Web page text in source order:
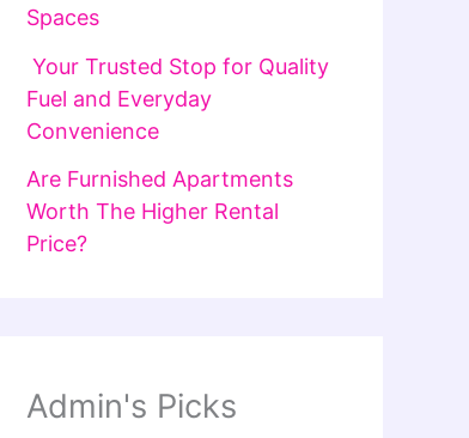
Spaces
Your Trusted Stop for Quality
Fuel and Everyday
Convenience
Are Furnished Apartments
Worth The Higher Rental
Price?
Admin's Picks